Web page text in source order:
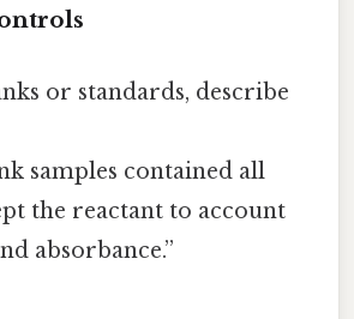
or standards, describe
samples contained all
the reactant to account
absorbance.”